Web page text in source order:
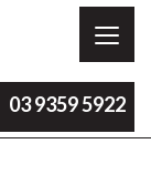
03 9359 5922